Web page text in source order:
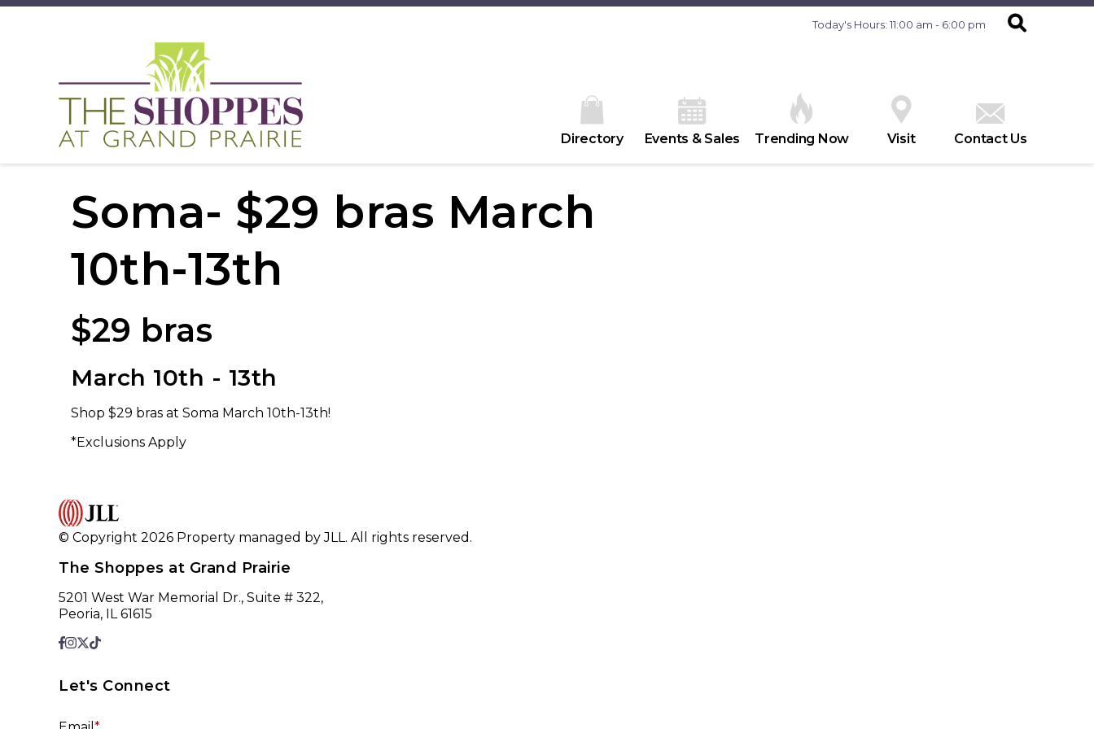
Today's Hours: 11:00 am - 6:00 pm
Directory Events & Sales Trending Now Visit Contact Us
Soma- $29 bras March
10th-13th
$29 bras
March 10th - 13th
Shop $29 bras at Soma March 10th-13th!
*Exclusions Apply
© Copyright 2026 Property managed by JLL. All rights reserved.
The Shoppes at Grand Prairie
5201 West War Memorial Dr., Suite # 322,
Peoria, IL 61615
Let's Connect